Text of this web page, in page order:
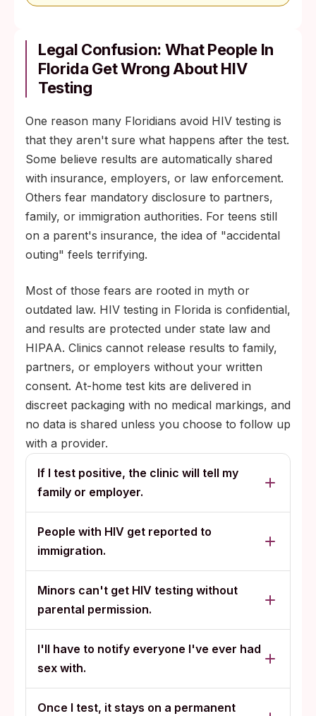
Legal Confusion: What People In
Florida Get Wrong About HIV
Testing
One reason many Floridians avoid HIV testing is
that they aren't sure what happens after the test.
Some believe results are automatically shared
with insurance, employers, or law enforcement.
Others fear mandatory disclosure to partners,
family, or immigration authorities. For teens still
on a parent's insurance, the idea of "accidental
outing" feels terrifying.
Most of those fears are rooted in myth or
outdated law. HIV testing in Florida is confidential,
and results are protected under state law and
HIPAA. Clinics cannot release results to family,
partners, or employers without your written
consent. At-home test kits are delivered in
discreet packaging with no medical markings, and
no data is shared unless you choose to follow up
with a provider.
If I test positive, the clinic will tell my
family or employer.
People with HIV get reported to
immigration.
Minors can't get HIV testing without
parental permission.
I'll have to notify everyone I've ever had
sex with.
Once I test, it stays on a permanent